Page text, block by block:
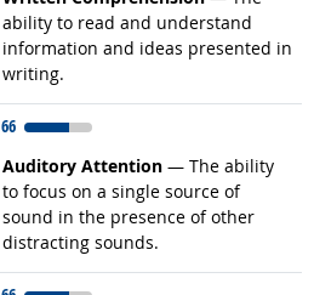
ability to read and understand
information and ideas presented in
writing.
66
Auditory Attention — The ability
to focus on a single source of
sound in the presence of other
distracting sounds.
Related occupations